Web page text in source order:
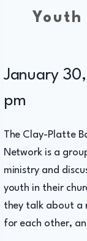
January
pm
The Clay-Platte
Network is a
ministry and
youth in their
they talk about a
for each other,